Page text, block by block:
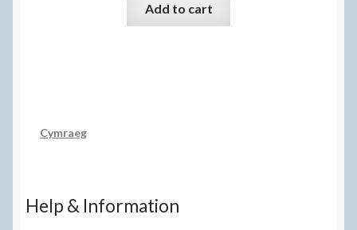
Add to cart
Cymraeg
Help & Information